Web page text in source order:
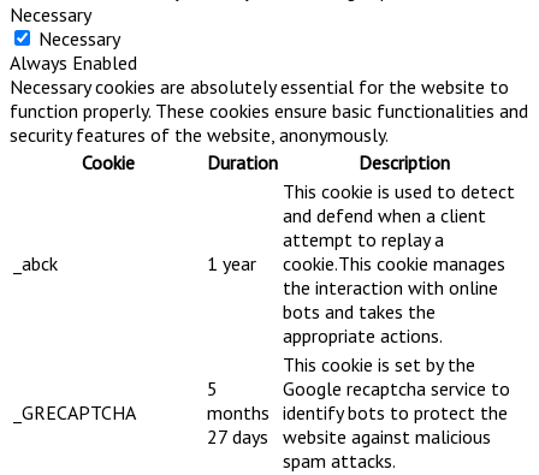
Necessary
Necessary
Always Enabled
Necessary cookies are absolutely essential for the website to
function properly. These cookies ensure basic functionalities and
security features of the website, anonymously.
Cookie
Duration Description
_abck 1 year
This cookie is used to detect
and defend when a client
attempt to replay a
cookie.This cookie manages
the interaction with online
bots and takes the
appropriate actions.
_GRECAPTCHA
5
months
27 days
This cookie is set by the
Google recaptcha service to
identify bots to protect the
website against malicious
spam attacks.